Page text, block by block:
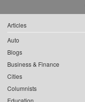
Articles
Auto
Blogs
Business & Finance
Cities
Columnists
Education